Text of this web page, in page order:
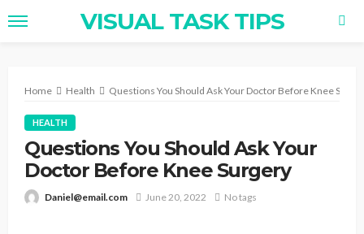
VISUAL TASK TIPS
Home Health Questions You Should Ask Your Doctor Before Knee
HEALTH
Questions You Should Ask Your
Doctor Before Knee Surgery
Daniel@email.com June 20, 2022 No tags